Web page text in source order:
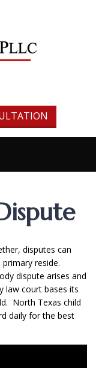
PLLC
disputes can
reside.
dispute arises and
law court bases its
North Texas child
daily for the best